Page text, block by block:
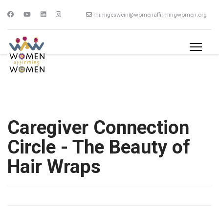
mimigeswein@womenaffirmingwomen.org
Caregiver Connection
Circle - The Beauty of
Hair Wraps